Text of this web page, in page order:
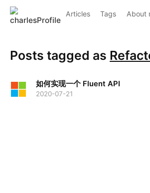
Articles Tags About
Posts tagged as
如何实现一个 Fluent API
2020-07-21